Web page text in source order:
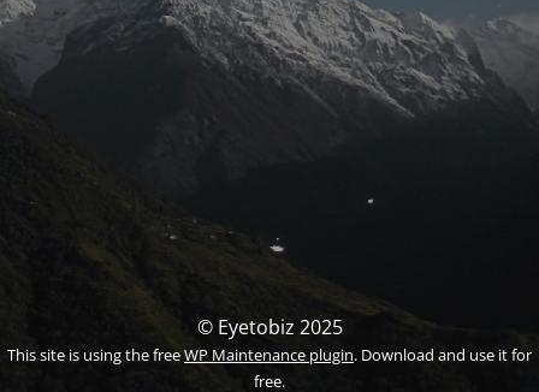
© Eyetobiz 2025
This site is using the freeWP Maintenance plugin. Download and use it for
free.